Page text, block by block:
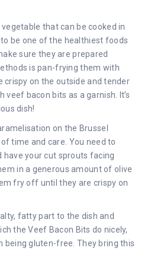
that can be cooked in
be one of the healthiest foods
sure they are prepared
is pan-frying them with
crispy on the outside and tender
veef bacon bits as a garnish. It’s
dish!
on the Brussel
time and care. You need to
have your cut sprouts facing
in a generous amount of olive
fry off until they are crispy on
fatty part to the dish and
the Veef Bacon Bits do nicely,
gluten-free. They bring this